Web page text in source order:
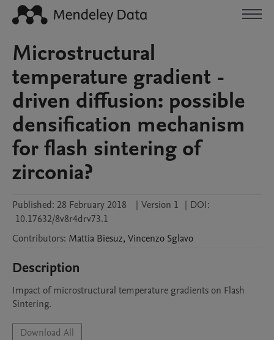
Microstructural
temperature gradient -
driven diffusion: possible
densification mechanism
for flash sintering of
zirconia?
Published: 28 February 2018 | Version 1 | DOI:
10.17632/8v8r4drv73.1
Contributors: Mattia Biesuz, Vincenzo Sglavo
Description
Impact of microstructural temperature gradients on Flash
Sintering.
Download All